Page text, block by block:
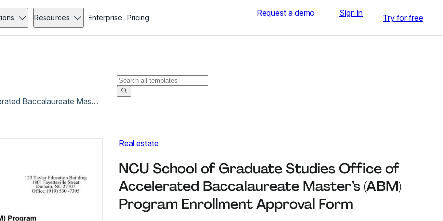
Resources Enterprise Pricing Request a demo Sign in Try for free
NCU School of Graduate Studies Office of Accelerated Baccalaureate Master’s (ABM) Program Enrollment Approval Form
Real estate
NCU School of Graduate Studies Office of
Accelerated Baccalaureate Master’s (ABM)
Program Enrollment Approval Form